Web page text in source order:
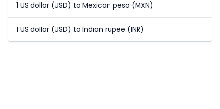
1 US dollar (USD) to Mexican peso (MXN)
1 US dollar (USD) to Indian rupee (INR)